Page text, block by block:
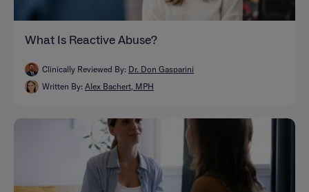
What Is Reactive Abuse?
Clinically Reviewed By: Dr. Don Gasparini
Written By: Alex Bachert, MPH